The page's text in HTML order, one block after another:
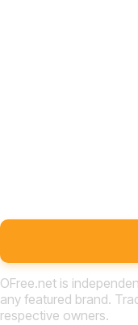
OFree.net is
any featured brand.
respective owners.